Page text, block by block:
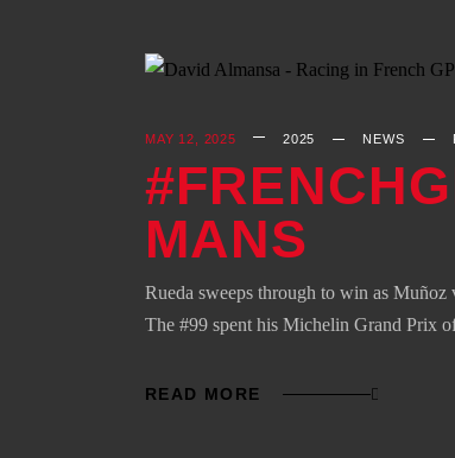
MAY 12, 2025 2025 NEWS
MANS
Rueda sweeps through to win as
The #99 spent his Michelin Grand Prix
READ MORE